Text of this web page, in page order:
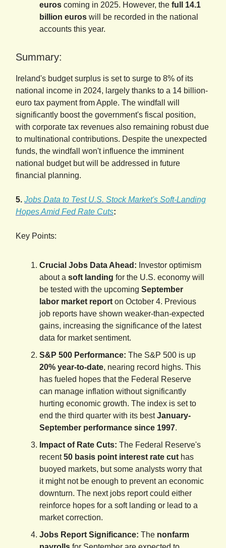
euros coming in 2025. However, the full 14.1
billion euros will be recorded in the national
accounts this year.
Summary:
Ireland's budget surplus is set to surge to 8% of its
national income in 2024, largely thanks to a 14 billion-
euro tax payment from Apple. The windfall will
significantly boost the government's fiscal position,
with corporate tax revenues also remaining robust due
to multinational contributions. Despite the unexpected
funds, the windfall won't influence the imminent
national budget but will be addressed in future
financial planning.
5. Jobs Data to Test U.S. Stock Market's Soft-Landing
Hopes Amid Fed Rate Cuts:
Key Points:
Crucial Jobs Data Ahead: Investor optimism
about a soft landing for the U.S. economy will
be tested with the upcoming September
labor market report on October 4. Previous
job reports have shown weaker-than-expected
gains, increasing the significance of the latest
data for market sentiment.
S&P 500 Performance: The S&P 500 is up
20% year-to-date, nearing record highs. This
has fueled hopes that the Federal Reserve
can manage inflation without significantly
hurting economic growth. The index is set to
end the third quarter with its bestJanuary-
September performance since 1997.
Impact of Rate Cuts: The Federal Reserve's
recent50 basis point interest rate cut has
buoyed markets, but some analysts worry that
it might not be enough to prevent an economic
downturn. The next jobs report could either
reinforce hopes for a soft landing or lead to a
market correction.
Jobs Report Significance: The nonfarm